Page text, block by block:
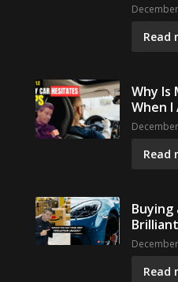
Read
Why Is
When I
Read
Buying
Read